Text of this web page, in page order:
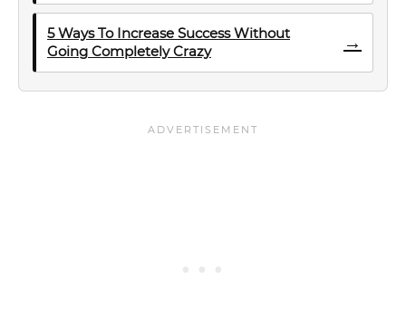
5 Ways To Increase Success Without
Going Completely Crazy
→